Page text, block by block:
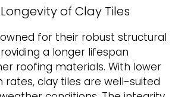
of Clay Tiles
for their robust structural
a longer lifespan
roofing materials. With lower
clay tiles are well-suited